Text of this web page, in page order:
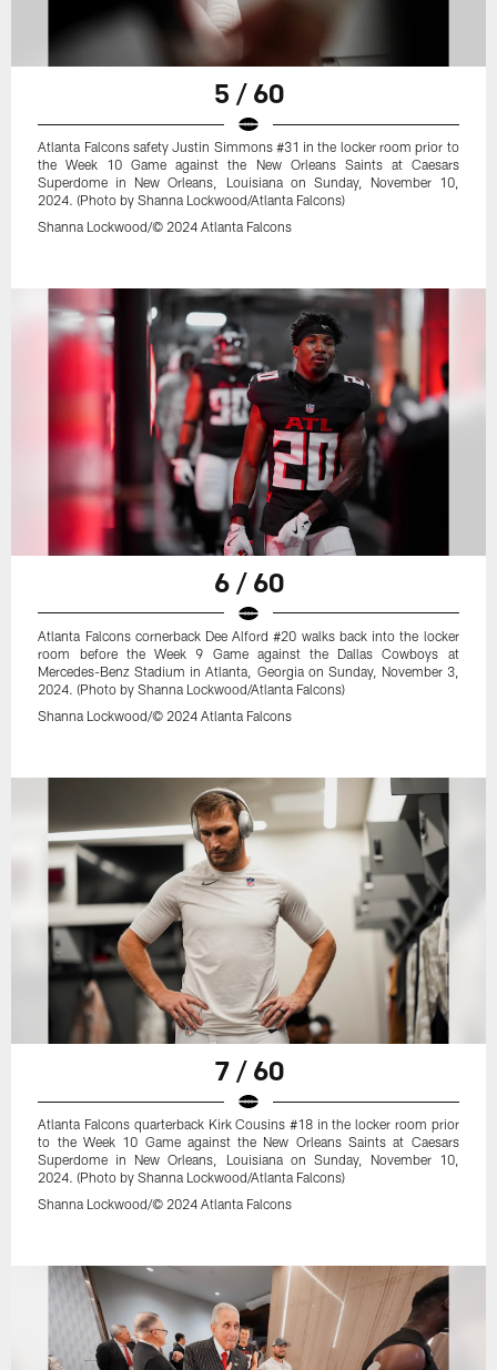
5 / 60
Atlanta Falcons safety Justin Simmons #31 in the locker room prior to
the Week 10 Game against the New Orleans Saints at Caesars
Superdome in New Orleans, Louisiana on Sunday, November 10,
2024. (Photo by Shanna Lockwood/Atlanta Falcons)
Shanna Lockwood/© 2024 Atlanta Falcons
6 / 60
Atlanta Falcons cornerback Dee Alford #20 walks back into the locker
room before the Week 9 Game against the Dallas Cowboys at
Mercedes-Benz Stadium in Atlanta, Georgia on Sunday, November 3,
2024. (Photo by Shanna Lockwood/Atlanta Falcons)
Shanna Lockwood/© 2024 Atlanta Falcons
7 / 60
Atlanta Falcons quarterback Kirk Cousins #18 in the locker room prior
to the Week 10 Game against the New Orleans Saints at Caesars
Superdome in New Orleans, Louisiana on Sunday, November 10,
2024. (Photo by Shanna Lockwood/Atlanta Falcons)
Shanna Lockwood/© 2024 Atlanta Falcons